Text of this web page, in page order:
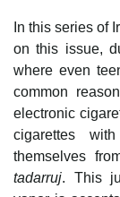
In this series of
on this issue,
where even
common
electronic
cigarettes
themselves
tadarruj. This